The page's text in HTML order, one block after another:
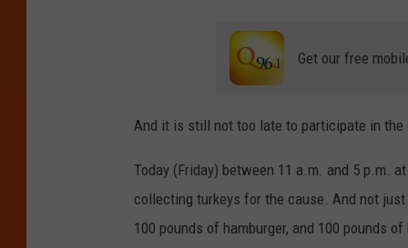
Get our free
And it is still not too late to participate in
Today (Friday) between 11 a.m. and 5 p.m.
collecting turkeys for the cause. And not
100 pounds of hamburger, and 100 pounds